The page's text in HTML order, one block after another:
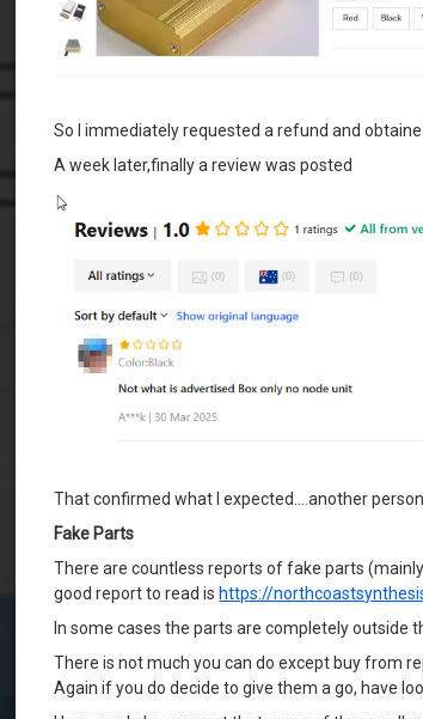
So I immediately requested a refund and
A week later,finally a review was posted
That confirmed what I expected….another
Fake Parts
There are countless reports of fake parts
good report to read is https://
In some cases the parts are completely outside
There is not much you can do except buy from
Again if you do decide to give them a go, have